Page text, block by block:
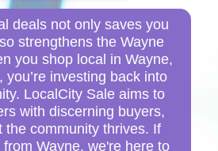
deals not only saves you
strengthens the Wayne
you shop local in Wayne,
you’re investing back into
LocalCity Sale aims to
with discerning buyers,
the community thrives. If
Wayne, we're here to